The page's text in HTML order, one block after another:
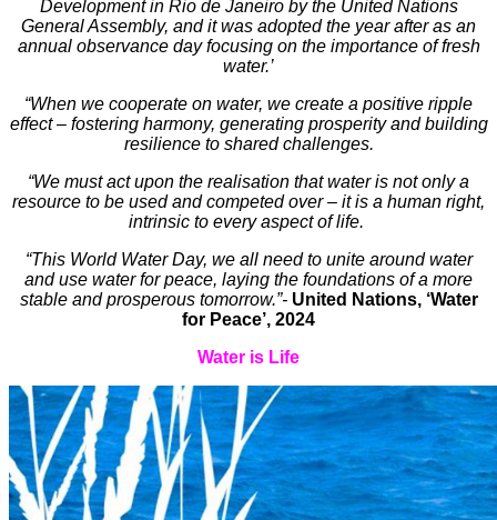
Development in Rio de Janeiro by the United Nations
General Assembly, and it was adopted the year after as an
annual observance day focusing on the importance of fresh
water.’
“When we cooperate on water, we create a positive ripple
effect – fostering harmony, generating prosperity and building
resilience to shared challenges.
“We must act upon the realisation that water is not only a
resource to be used and competed over – it is a human right,
intrinsic to every aspect of life.
“This World Water Day, we all need to unite around water
and use water for peace, laying the foundations of a more
stable and prosperous tomorrow.”- United Nations, ‘Water
for Peace’, 2024
Water is Life